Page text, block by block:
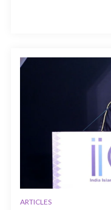
ARTICLES